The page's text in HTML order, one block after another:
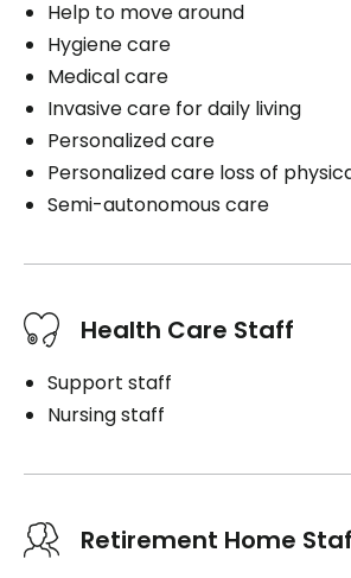
Help to move around
Hygiene care
Medical care
Invasive care for daily living
Personalized care
Personalized care loss of
Semi-autonomous care
Health Care Staff
Support staff
Nursing staff
Retirement Home